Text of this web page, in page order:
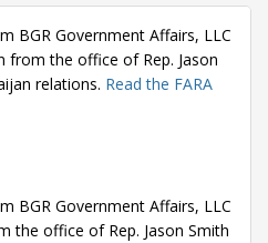
BGR Government Affairs, LLC
from the office of Rep. Jason
relations. Read the FARA
BGR Government Affairs, LLC
the office of Rep. Jason Smith